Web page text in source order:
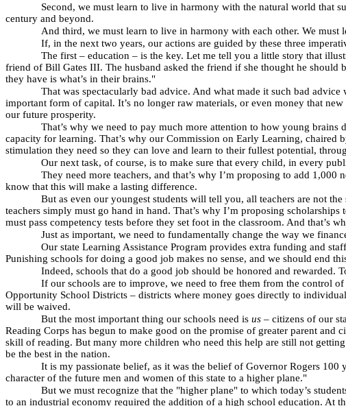
Second, we must learn to live in harmony with the natural world that
century and beyond.
And third, we must learn to live in harmony with each other. We
If, in the next two years, our actions are guided by these three
The first – education – is the key. Let me tell you a little story that
friend of Bill Gates III. The husband asked the friend if she thought he should
they have is what’s in their brains."
That was spectacularly bad advice. And what made it such bad advice
important form of capital. It’s no longer raw materials, or even money that
our future prosperity.
That’s why we need to pay much more attention to how young
capacity for learning. That’s why our Commission on Early Learning,
stimulation they need so they can love and learn to their fullest potential,
Our next task, of course, is to make sure that every child, in every
They need more teachers, and that’s why I’m proposing to add
know that this will make a lasting difference.
But as even our youngest students will tell you, all teachers are not the
teachers simply must go hand in hand. That’s why I’m proposing
must pass competency tests before they set foot in the classroom. And that’s
Just as important, we need to fundamentally change the way we
Our state Learning Assistance Program provides extra funding and
Punishing schools for doing a good job makes no sense, and we should end
Indeed, schools that do a good job should be honored and rewarded.
If our schools are to improve, we need to free them from the control
Opportunity School Districts – districts where money goes directly to
will be waived.
But the most important thing our schools need is us – citizens of our
Reading Corps has begun to make good on the promise of greater parent
skill of reading. But many more children who need this help are still not
be the best in the nation.
It is my passionate belief, as it was the belief of Governor Rogers
character of the future men and women of this state to a higher plane."
But we must recognize that the "higher plane" to which today’s
to an industrial economy required the addition of a high school education. At